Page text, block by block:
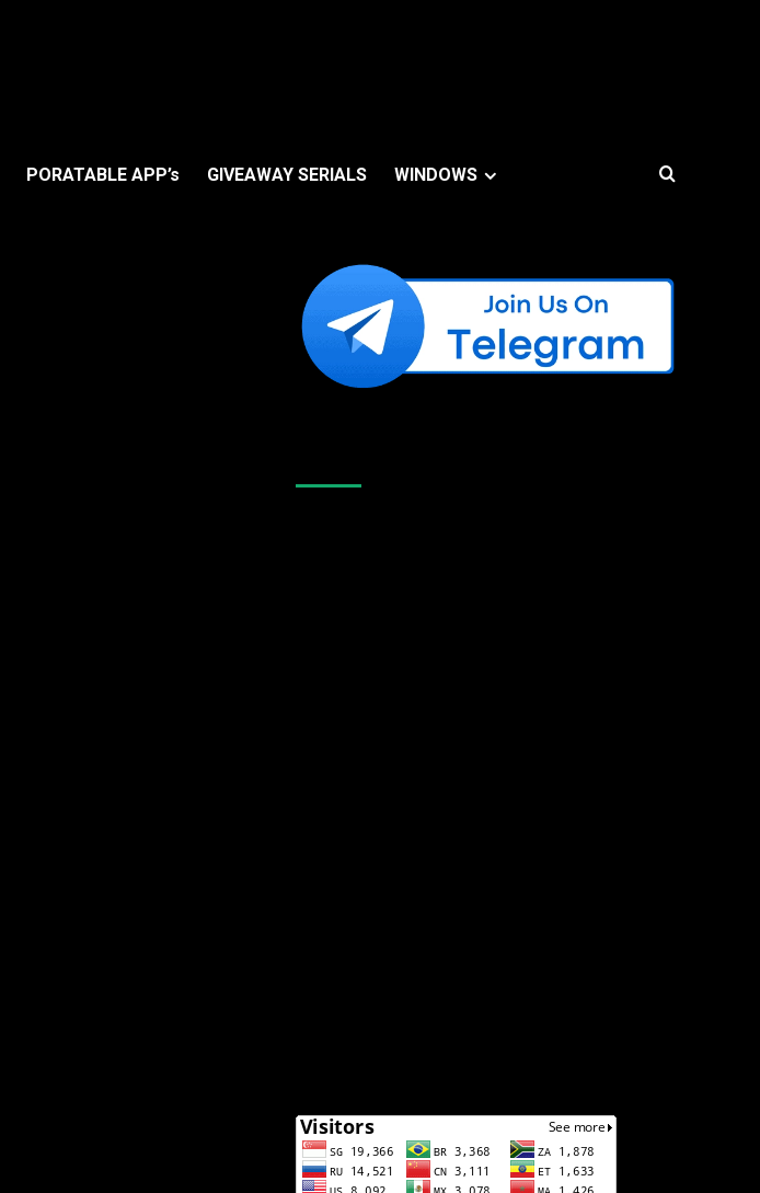
PORATABLE APP’s GIVEAWAY SERIALS WINDOWS